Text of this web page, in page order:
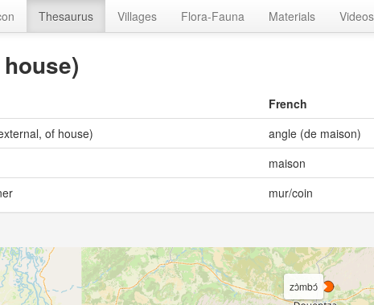
Thesaurus Villages Flora-Fauna Materials Videos
French
of house)
angle (de maison)
maison
mur/coin
zɔ̀mbɔ́